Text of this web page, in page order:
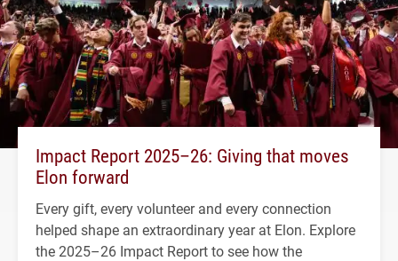
Impact Report 2025–26: Giving that moves
Elon forward
Every gift, every volunteer and every connection
helped shape an extraordinary year at Elon. Explore
the 2025–26 Impact Report to see how the